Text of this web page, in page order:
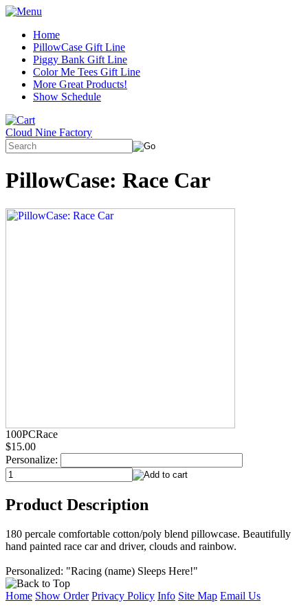
Home
PillowCase Gift Line
Piggy Bank Gift Line
Color Me Tees Gift Line
More Great Products!
Show Schedule
Cloud Nine Factory
PillowCase: Race Car
100PCRace
$15.00
Personalize:
Product Description
180 percale comfortable cotton/poly blend pillowcase. Beautifully
hand painted race car and driver, clouds and rainbow.
Personalized: "Racing (name) Sleeps Here!"
Home Show Order Privacy Policy Info Site Map Email Us